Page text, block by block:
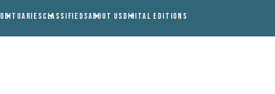
OBITUARIESCLASSIFIEDSABOUT USDIGITAL EDITIONS